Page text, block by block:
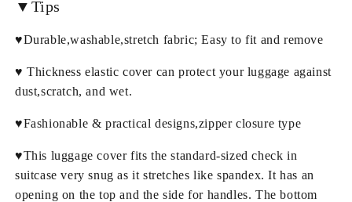
▼Tips
♥Durable,washable,stretch fabric; Easy to fit and remove
♥ Thickness elastic cover can protect your luggage against
dust,scratch, and wet.
♥Fashionable & practical designs,zipper closure type
♥This luggage cover fits the standard-sized check in
suitcase very snug as it stretches like spandex. It has an
opening on the top and the side for handles. The bottom